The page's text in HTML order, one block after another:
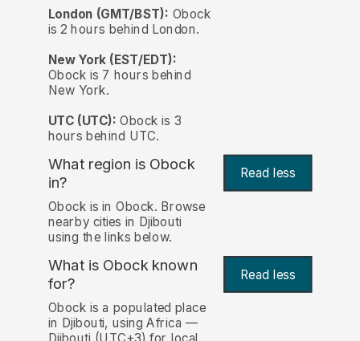
London (GMT/BST): Obock
is 2 hours behind London.
New York (EST/EDT):
Obock is 7 hours behind
New York.
UTC (UTC): Obock is 3
hours behind UTC.
What region is Obock
in?
Read less
Obock is in Obock. Browse
nearby cities in Djibouti
using the links below.
What is Obock known
for? Read less
Obock is a populated place
in Djibouti, using Africa —